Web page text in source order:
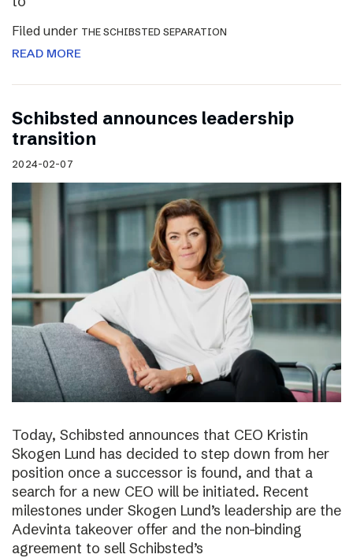
Filed under THE SCHIBSTED SEPARATION
READ MORE
Schibsted announces leadership
transition
2024-02-07
Today, Schibsted announces that CEO Kristin
Skogen Lund has decided to step down from her
position once a successor is found, and that a
search for a new CEO will be initiated. Recent
milestones under Skogen Lund’s leadership are the
Adevinta takeover offer and the non-binding
agreement to sell Schibsted’s